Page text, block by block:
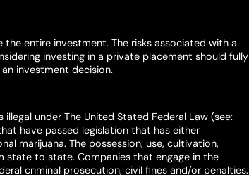
entire investment. The risks associated with a
investing in a private placement should fully
investment decision.
under The United Stated Federal Law (see:
have passed legislation that has either
marijuana. The possession, use, cultivation,
state to state. Companies that engage in the
criminal prosecution, civil fines and/or penalties.